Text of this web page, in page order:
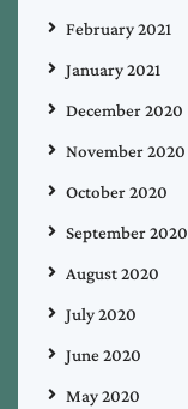
February 2021
January 2021
December 2020
November 2020
October 2020
September 2020
August 2020
July 2020
June 2020
May 2020